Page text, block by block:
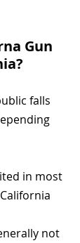
Gun
falls
in most
not